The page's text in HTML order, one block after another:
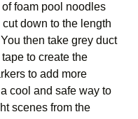
of foam pool noodles
down to the length
then take grey duct
to create the
to add more
cool and safe way to
scenes from the